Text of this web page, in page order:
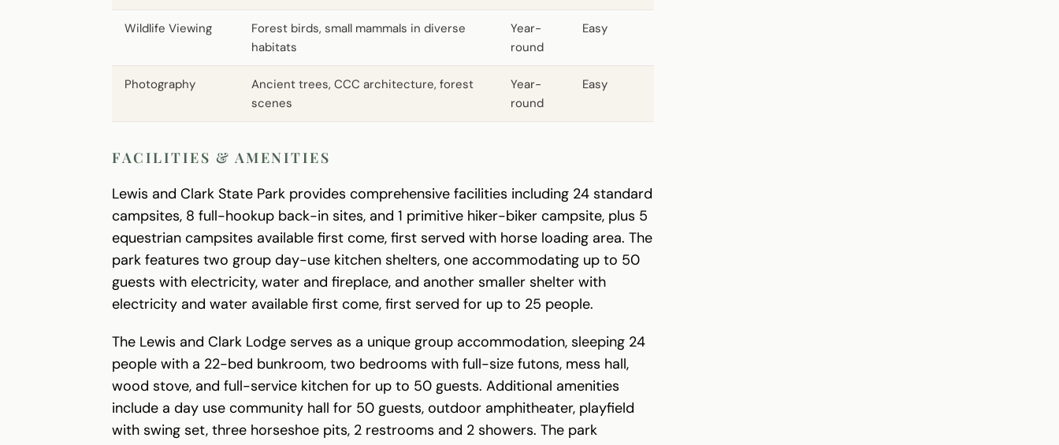
Wildlife Viewing
Forest birds, small mammals in diverse
habitats
Year-
round
Easy
Photography
Ancient trees, CCC architecture, forest
scenes
Year-
round
Easy
FACILITIES & AMENITIES
Lewis and Clark State Park provides comprehensive facilities including 24 standard
campsites, 8 full-hookup back-in sites, and 1 primitive hiker-biker campsite, plus 5
equestrian campsites available first come, first served with horse loading area. The
park features two group day-use kitchen shelters, one accommodating up to 50
guests with electricity, water and fireplace, and another smaller shelter with
electricity and water available first come, first served for up to 25 people.
The Lewis and Clark Lodge serves as a unique group accommodation, sleeping 24
people with a 22-bed bunkroom, two bedrooms with full-size futons, mess hall,
wood stove, and full-service kitchen for up to 50 guests. Additional amenities
include a day use community hall for 50 guests, outdoor amphitheater, playfield
with swing set, three horseshoe pits, 2 restrooms and 2 showers. The park